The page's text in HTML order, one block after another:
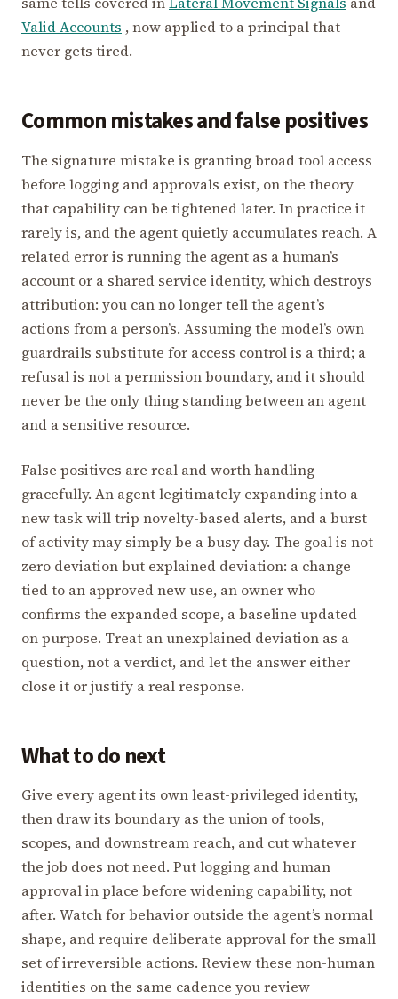
Valid Accounts , now applied to a principal that
never gets tired.
Common mistakes and false positives
The signature mistake is granting broad tool access
before logging and approvals exist, on the theory
that capability can be tightened later. In practice it
rarely is, and the agent quietly accumulates reach. A
related error is running the agent as a human’s
account or a shared service identity, which destroys
attribution: you can no longer tell the agent’s
actions from a person’s. Assuming the model’s own
guardrails substitute for access control is a third; a
refusal is not a permission boundary, and it should
never be the only thing standing between an agent
and a sensitive resource.
False positives are real and worth handling
gracefully. An agent legitimately expanding into a
new task will trip novelty-based alerts, and a burst
of activity may simply be a busy day. The goal is not
zero deviation but explained deviation: a change
tied to an approved new use, an owner who
confirms the expanded scope, a baseline updated
on purpose. Treat an unexplained deviation as a
question, not a verdict, and let the answer either
close it or justify a real response.
What to do next
Give every agent its own least-privileged identity,
then draw its boundary as the union of tools,
scopes, and downstream reach, and cut whatever
the job does not need. Put logging and human
approval in place before widening capability, not
after. Watch for behavior outside the agent’s normal
shape, and require deliberate approval for the small
set of irreversible actions. Review these non-human
identities on the same cadence you review